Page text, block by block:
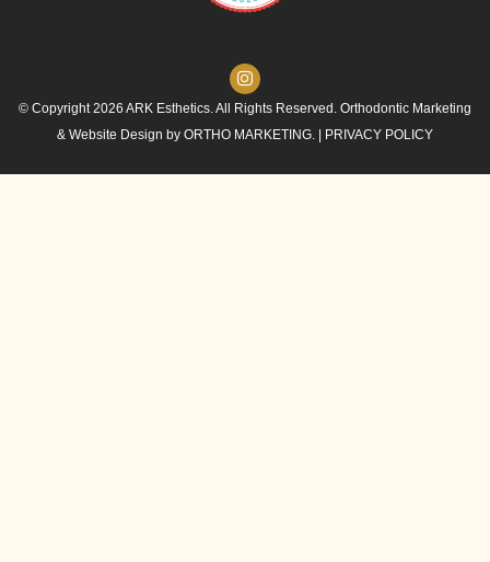
© Copyright 2026 ARK Esthetics. All Rights Reserved. Orthodontic Marketing
& Website Design by ORTHO MARKETING. PRIVACY POLICY